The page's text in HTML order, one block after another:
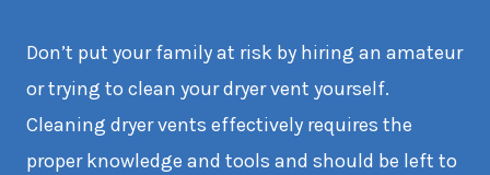
Don’t put your family at risk by hiring an amateur
or trying to clean your dryer vent yourself.
Cleaning dryer vents effectively requires the
proper knowledge and tools and should be left to